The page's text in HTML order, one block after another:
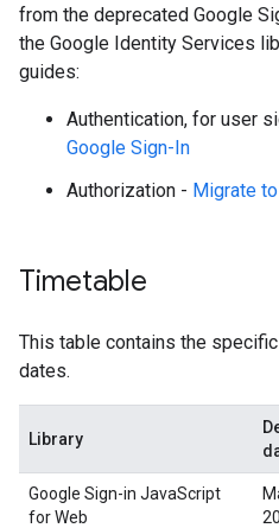
from the deprecated Google
the Google Identity Services
guides:
Authentication, for user
Google Sign-In
Authorization - Migrate
Timetable
This table contains the
dates.
Library
Google Sign-in JavaScript
for Web